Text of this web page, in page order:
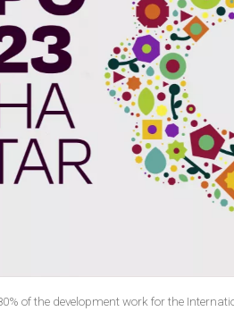
of the development work for the